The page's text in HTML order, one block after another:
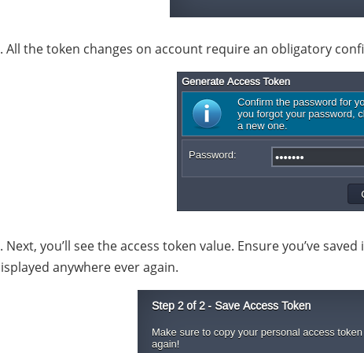
All the token changes on account require an obligatory
Next, you’ll see the access token value. Ensure you’ve
anywhere ever again.